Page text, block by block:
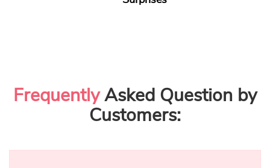
FrequentlyAsked Question by
Customers: